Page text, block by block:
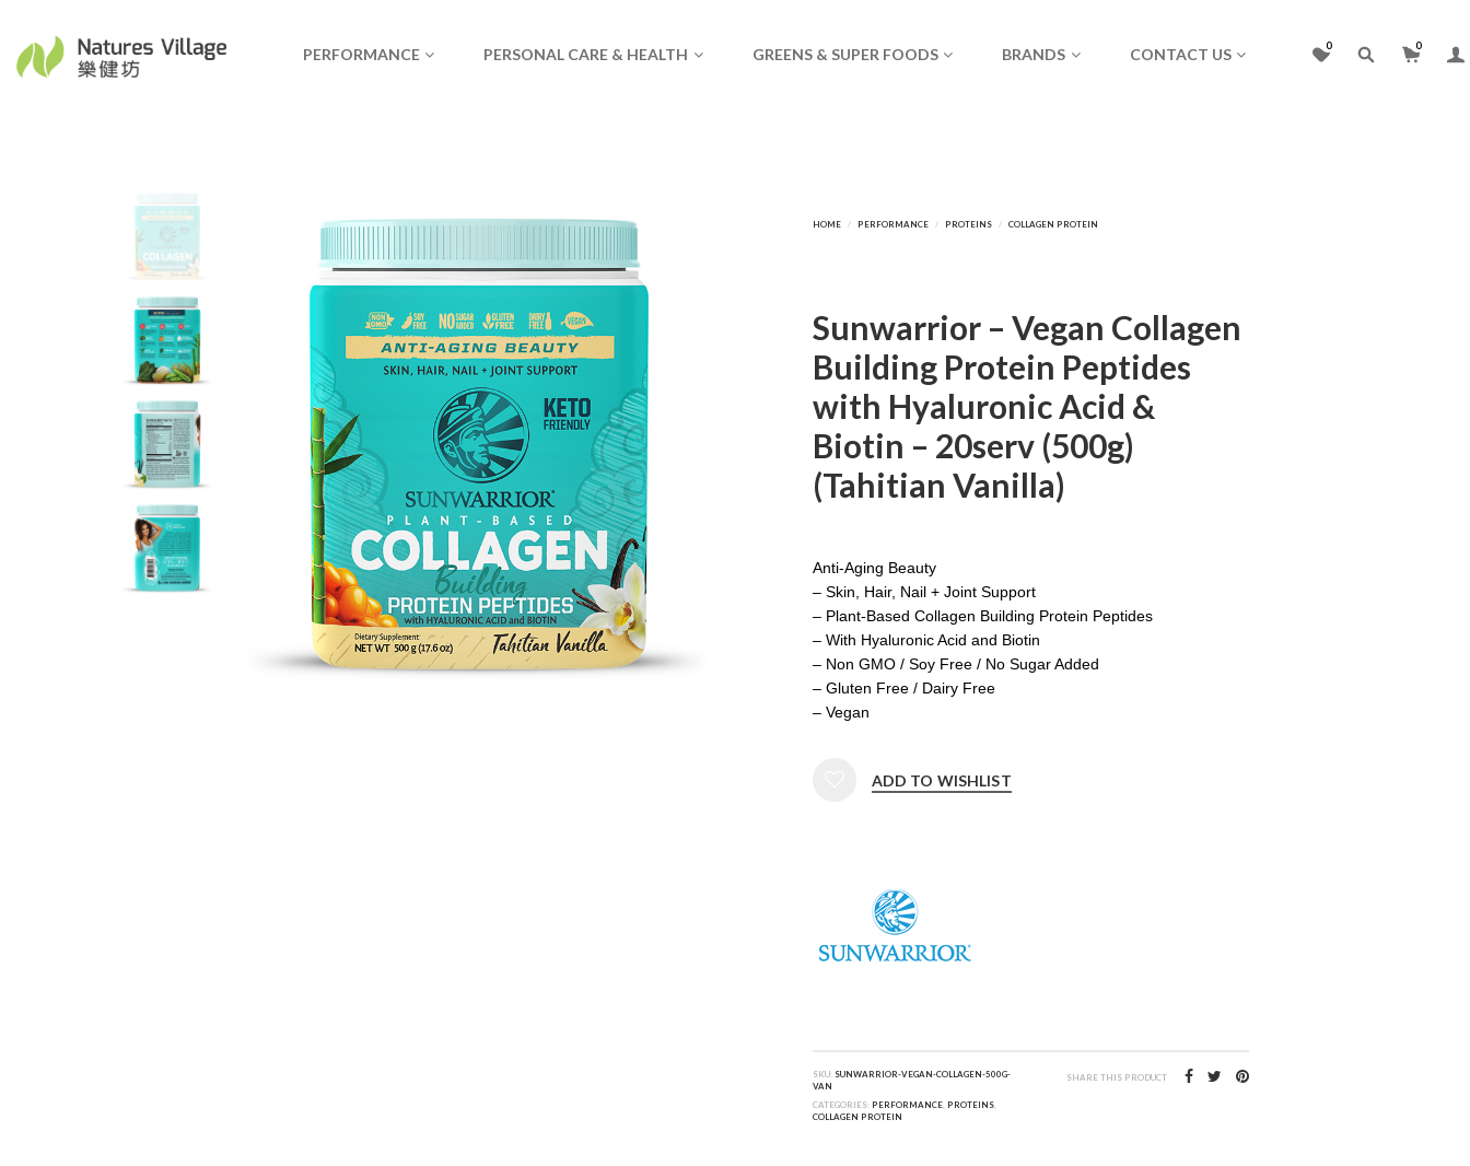
PERFORMANCE PERSONAL CARE & HEALTH GREENS & SUPER FOODS BRANDS CONTACT US 0 0
Sunwarrior – Vegan Collagen
Building Protein Peptides
with Hyaluronic Acid &
Biotin – 20serv (500g)
(Tahitian Vanilla)
Anti-Aging Beauty
– Skin, Hair, Nail + Joint Support
– Plant-Based Collagen Building Protein Peptides
– With Hyaluronic Acid and Biotin
– Non GMO / Soy Free / No Sugar Added
– Gluten Free / Dairy Free
– Vegan
ADD TO WISHLIST
SKU: SUNWARRIOR-VEGAN-COLLAGEN-500G-
VAN
CATEGORIES: PERFORMANCE, PROTEINS,
COLLAGEN PROTEIN
SHARE THIS PRODUCT